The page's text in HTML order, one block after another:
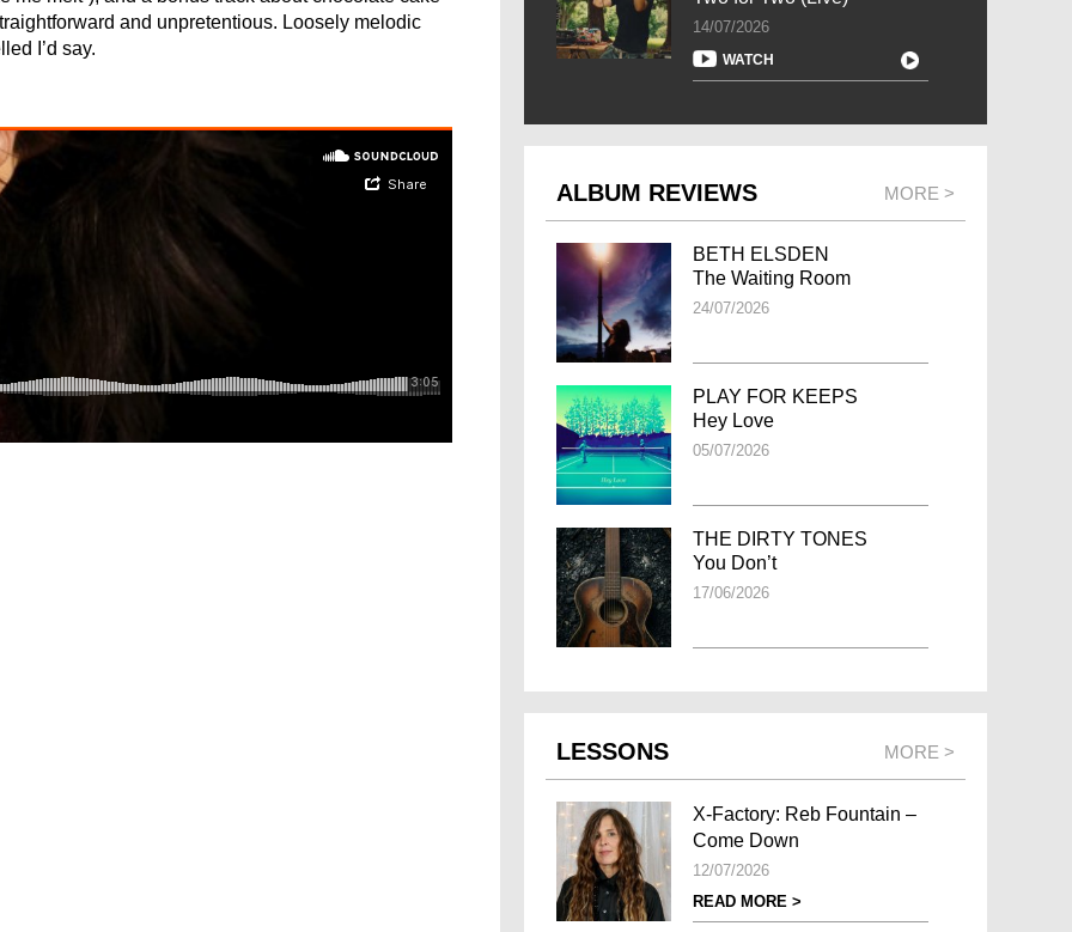
and unpretentious. Loosely melodic
I’d say.
14/07/2026
WATCH
ALBUM REVIEWS MORE >
BETH ELSDEN
The Waiting Room
24/07/2026
PLAY FOR KEEPS
Hey Love
05/07/2026
THE DIRTY TONES
You Don’t
17/06/2026
LESSONS MORE >
X-Factory: Reb Fountain –
Come Down
12/07/2026
READ MORE >